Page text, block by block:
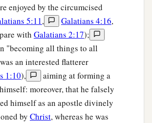
enjoyed by the circumcised
5:11, Galatians 4:16,
with Galatians 2:17);
"becoming all things to all
an interested flatterer
1:10),
aiming at forming a
moreover, that he falsely
himself as an apostle divinely
by Christ, whereas he was